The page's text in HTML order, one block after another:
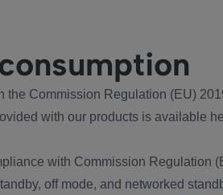
the Commission Regulation (EU)
with our products is available
with Commission Regulation
off mode, and networked